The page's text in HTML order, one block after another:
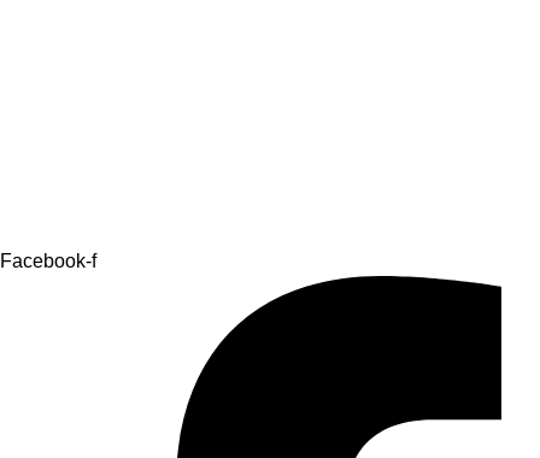
Facebook-f